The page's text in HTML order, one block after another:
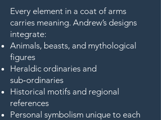
Every element in a coat of arms
carries meaning. Andrew’s designs
integrate:
Animals, beasts, and mythological
figures
Heraldic ordinaries and
sub‑ordinaries
Historical motifs and regional
references
Personal symbolism unique to each